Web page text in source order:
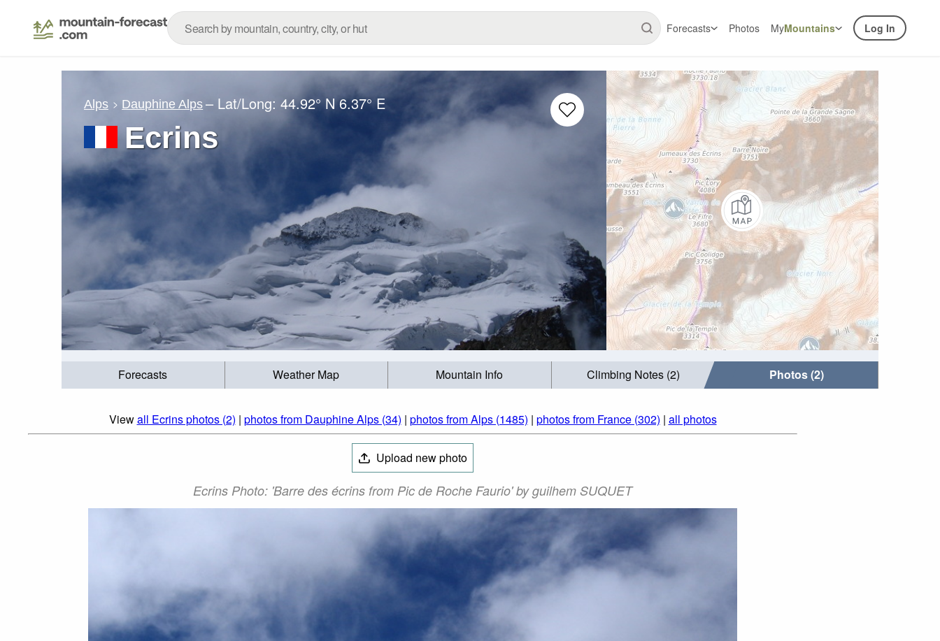
Forecasts Photos MyMountains Log In
Alps Dauphine Alps – Lat/Long:44.92° N 6.37° E
Ecrins
Forecasts Weather Map Mountain Info Climbing Notes (2) Photos (2)
Viewall Ecrins photos (2) | photos from Dauphine Alps (34) | photos from Alps (1485) | photos from France (302) | all photos
Upload new photo
Ecrins Photo: 'Barre des écrins from Pic de Roche Faurio' by guilhem SUQUET